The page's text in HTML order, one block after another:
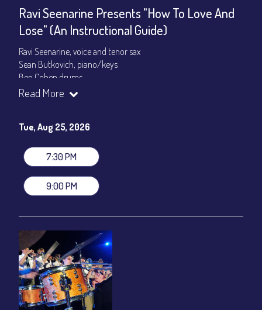
Ravi Seenarine Presents "How To Love And
Lose" (An Instructional Guide)
Ravi Seenarine, voice and tenor sax
Sean Butkovich, piano/keys
Ben Cohen,drums
Dan McCain, bass
General Admission ~ a la carte menu: $20
VIP Dinner & Show ~ includes dinner above and upgrade to
stage-front seating: $100
(Beverages not included)
All-In Price at check out inclusive of taxes & fees. Server
Join our YouTube Channel to watch live:
Read More
Tue, Aug 25, 2026
7:30 PM
9:00 PM